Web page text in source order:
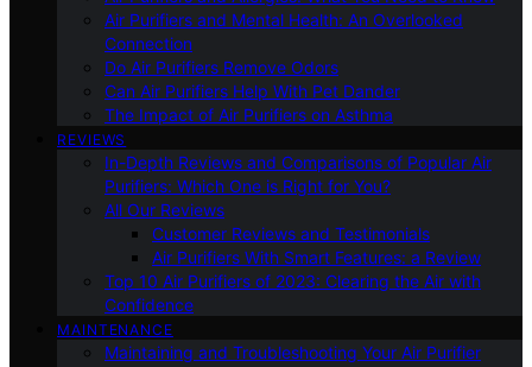
Air Purifiers and Mental Health: An Overlooked
Connection
Do Air Purifiers Remove Odors
Can Air Purifiers Help With Pet Dander
The Impact of Air Purifiers on Asthma
REVIEWS
In-Depth Reviews and Comparisons of Popular Air
Purifiers: Which One is Right for You?
All Our Reviews
Customer Reviews and Testimonials
Air Purifiers With Smart Features: a Review
Top 10 Air Purifiers of 2023: Clearing the Air with
Confidence
MAINTENANCE
Maintaining and Troubleshooting Your Air Purifier